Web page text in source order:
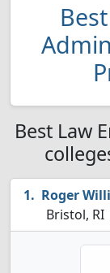
Best Law
Roger
Bristol, RI